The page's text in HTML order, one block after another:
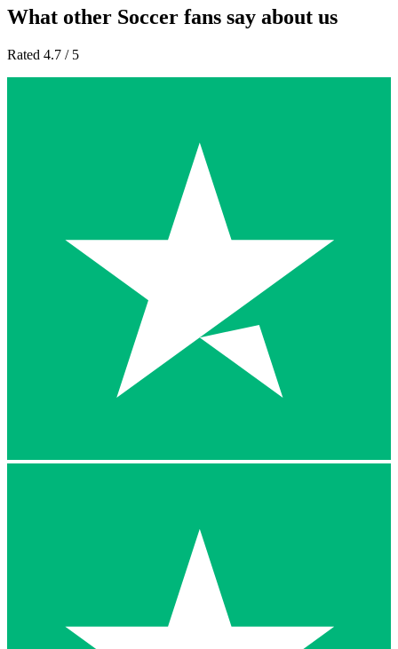
What other Soccer fans say about us
Rated 4.7 / 5